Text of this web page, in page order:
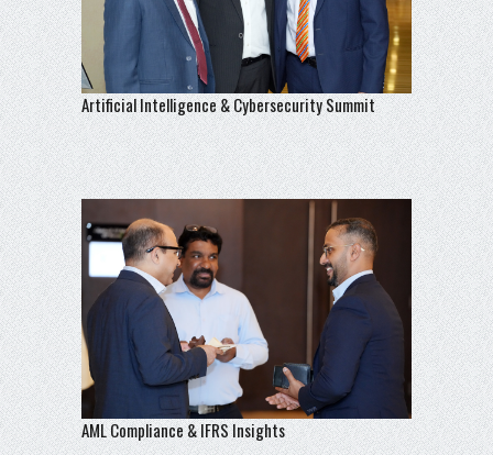
Artificial Intelligence & Cybersecurity Summit
AML Compliance & IFRS Insights